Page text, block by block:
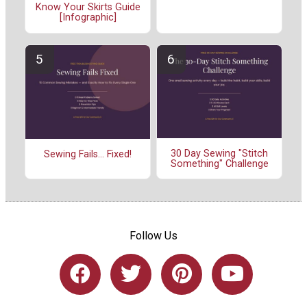
Know Your Skirts Guide
[Infographic]
Sewing Fails... Fixed!
30 Day Sewing "Stitch
Something" Challenge
Follow Us